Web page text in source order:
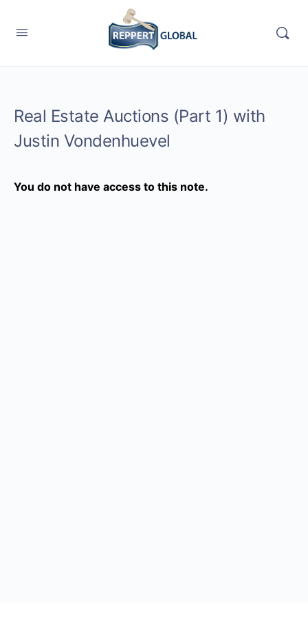
Real Estate Auctions (Part 1) with
Justin Vondenhuevel
You do not have access to this note.